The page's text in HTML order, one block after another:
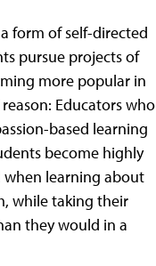
form of self-directed
pursue projects of
more popular in
Educators who
based learning
become highly
learning about
while taking their
they would in a